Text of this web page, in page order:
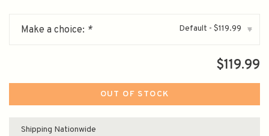
Make a choice: * Default - $119.99 ▾
$119.99
OUT OF STOCK
Shipping Nationwide